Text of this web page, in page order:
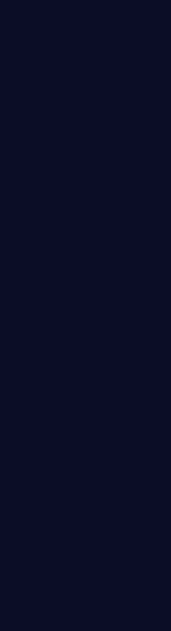
Mega
specifications to
drywall, flooring,
accuracy and
category,
during the
Collaboration
engineers, and
Why
helping you
processes
knowledge to
providing
Partner
For professional
actionable
our experts